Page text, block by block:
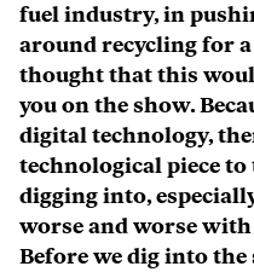
fuel industry, in
around recycling for
thought that this
you on the show.
digital technology,
technological piece
digging into,
worse and worse with
Before we dig into